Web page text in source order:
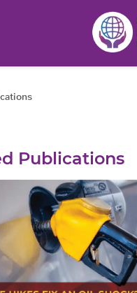
Publications